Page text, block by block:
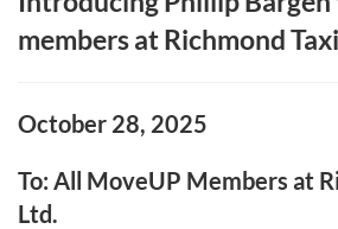
members at Richmond
October 28, 2025
To: All MoveUP Members at
Ltd.